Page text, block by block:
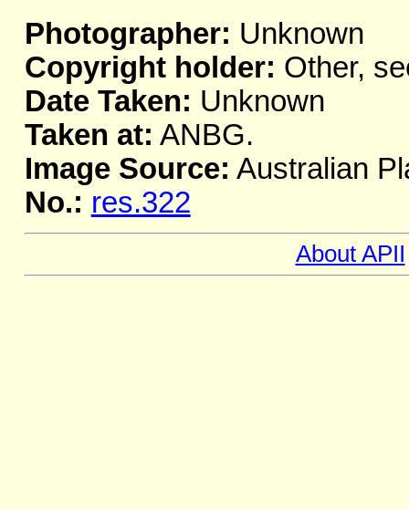
Photographer: Unknown
Copyright holder: Other,
Date Taken: Unknown
Taken at: ANBG.
Image Source: Australian
No.: res.322
About APII